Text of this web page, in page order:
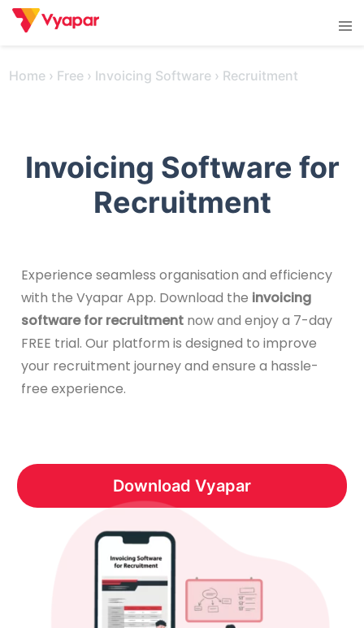
Skip
Home › Free › Invoicing Software › Recruitment
Invoicing Software for
Recruitment
Experience seamless organisation and efficiency
with the Vyapar App. Download the invoicing
software for recruitment now and enjoy a 7-day
FREE trial. Our platform is designed to improve
your recruitment journey and ensure a hassle-
free experience.
Download Vyapar